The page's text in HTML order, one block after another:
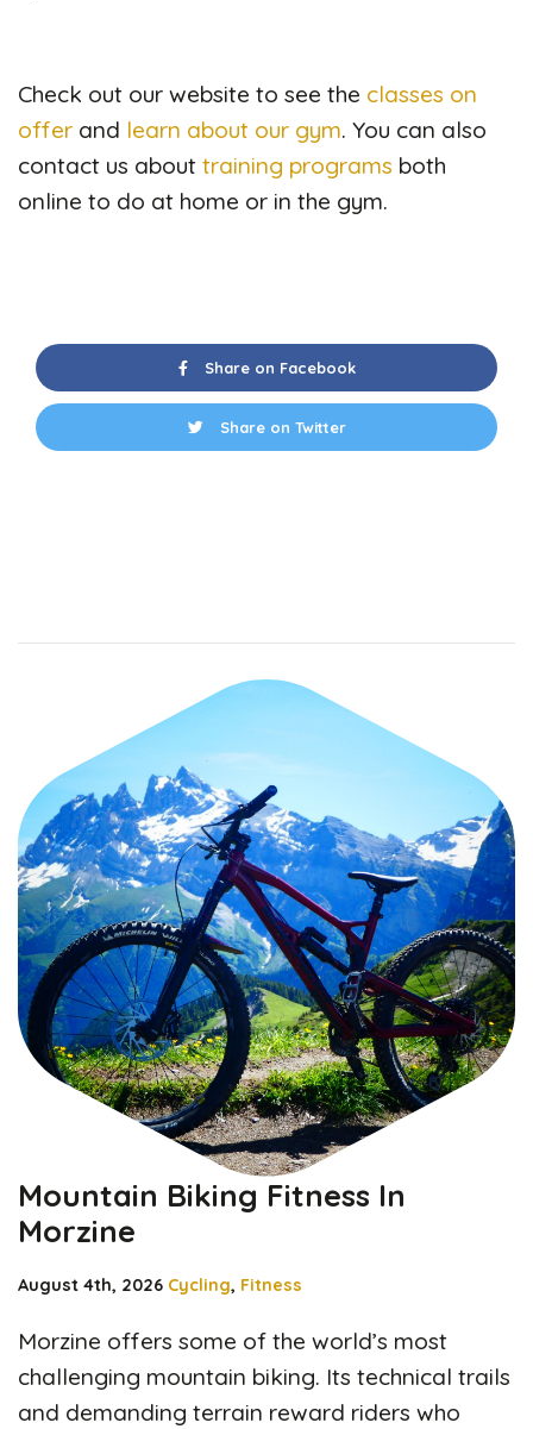
Check out our website to see the classes on
offer and learn about our gym. You can also
contact us about training programs both
online to do at home or in the gym.
Share on Facebook
Share on Twitter
Mountain Biking Fitness In
Morzine
August 4th, 2026 Cycling, Fitness
Morzine offers some of the world’s most
challenging mountain biking. Its technical trails
and demanding terrain reward riders who